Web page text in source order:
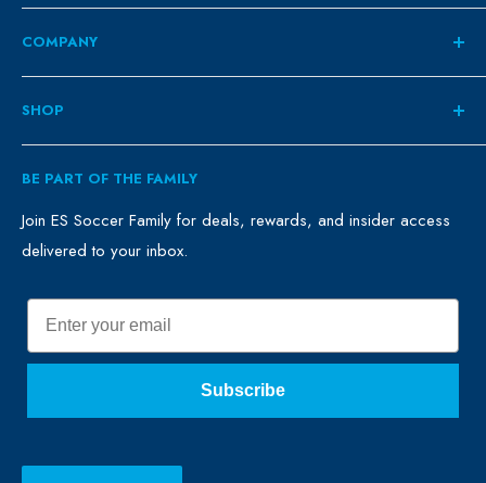
COMPANY
About
Contact
ES Family
FAQ
Blog
Promo Merch
Privacy Policy
SHOP
Retail
Clubs
Schools
Sales & Promos
Return Policy
BE PART OF THE FAMILY
Join ES Soccer Family for deals, rewards, and insider access
delivered to your inbox.
Email
Subscribe